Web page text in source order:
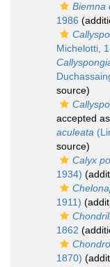
Biemna
1986
Michelotti,
source)
accepted as
aculeata
source)
Calyx
1934)
1911)
1862
1870)